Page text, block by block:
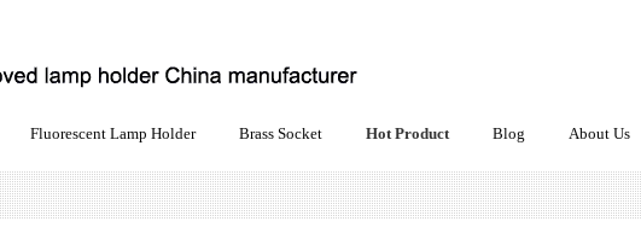
Fluorescent Lamp Holder Brass Socket Hot Product Blog About Us